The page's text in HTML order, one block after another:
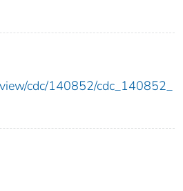
cdc/140852/cdc_140852_